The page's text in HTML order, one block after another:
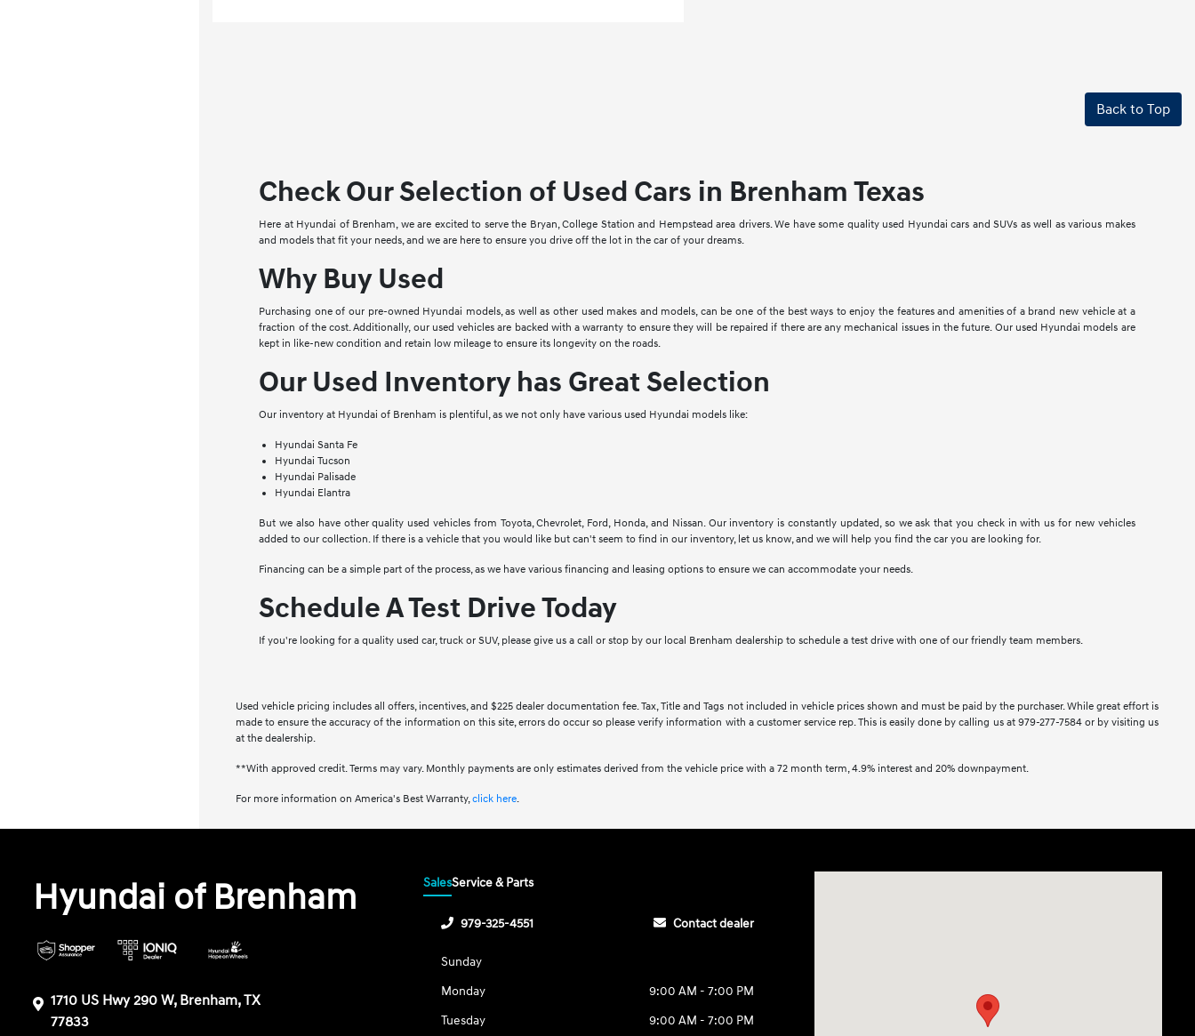
Back to Top
Check Our Selection of Used Cars in Brenham Texas
Here at Hyundai of Brenham, we are excited to serve the Bryan, College Station and Hempstead area drivers. We have some quality used Hyundai cars and SUVs as well as various makes
and models that fit your needs, and we are here to ensure you drive off the lot in the car of your dreams.
Why Buy Used
Purchasing one of our pre-owned Hyundai models, as well as other used makes and models, can be one of the best ways to enjoy the features and amenities of a brand new vehicle at a
fraction of the cost. Additionally, our used vehicles are backed with a warranty to ensure they will be repaired if there are any mechanical issues in the future. Our used Hyundai models are
kept in like-new condition and retain low mileage to ensure its longevity on the roads.
Our Used Inventory has Great Selection
Our inventory at Hyundai of Brenham is plentiful, as we not only have various used Hyundai models like:
Hyundai Santa Fe
Hyundai Tucson
Hyundai Palisade
Hyundai Elantra
But we also have other quality used vehicles from Toyota, Chevrolet, Ford, Honda, and Nissan. Our inventory is constantly updated, so we ask that you check in with us for new vehicles
added to our collection. If there is a vehicle that you would like but can't seem to find in our inventory, let us know, and we will help you find the car you are looking for.
Financing can be a simple part of the process, as we have various financing and leasing options to ensure we can accommodate your needs.
Schedule A Test Drive Today
If you're looking for a quality used car, truck or SUV, please give us a call or stop by our local Brenham dealership to schedule a test drive with one of our friendly team members.
Used vehicle pricing includes all offers, incentives, and $225 dealer documentation fee. Tax, Title and Tags not included in vehicle prices shown and must be paid by the purchaser. While great effort is
made to ensure the accuracy of the information on this site, errors do occur so please verify information with a customer service rep. This is easily done by calling us at 979-277-7584 or by visiting us
at the dealership.
**With approved credit. Terms may vary. Monthly payments are only estimates derived from the vehicle price with a 72 month term, 4.9% interest and 20% downpayment.
For more information on America's Best Warranty,click here.
Hyundai of Brenham
1710 US Hwy 290 W, Brenham, TX
77833
SalesService & Parts
979-325-4551 Contact dealer
Sunday
Monday
9:00 AM - 7:00 PM
Tuesday
9:00 AM - 7:00 PM